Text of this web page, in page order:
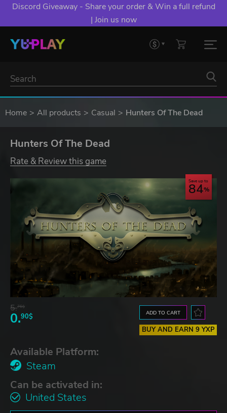
Discord Giveaway - Share your order & Win a full refund
| Join us now
Home All products Casual Hunters Of The Dead
Hunters Of The Dead
Rate & Review this game
Save up to
84
5.76$
0.90$ ADD TO CART
BUY AND EARN 9 YXP
Available Platform:
Steam
Can be activated in:
United States